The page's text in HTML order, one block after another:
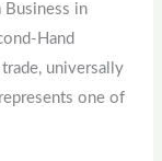
in
Hand
universally
one of